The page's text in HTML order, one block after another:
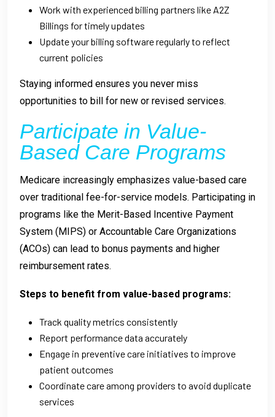
Work with experienced billing partners like A2Z
Billings for timely updates
Update your billing software regularly to reflect
current policies
Staying informed ensures you never miss
opportunities to bill for new or revised services.
Participate in Value-
Based Care Programs
Medicare increasingly emphasizes value-based care
over traditional fee-for-service models. Participating in
programs like the Merit-Based Incentive Payment
System (MIPS) or Accountable Care Organizations
(ACOs) can lead to bonus payments and higher
reimbursement rates.
Steps to benefit from value-based programs:
Track quality metrics consistently
Report performance data accurately
Engage in preventive care initiatives to improve
patient outcomes
Coordinate care among providers to avoid duplicate
services